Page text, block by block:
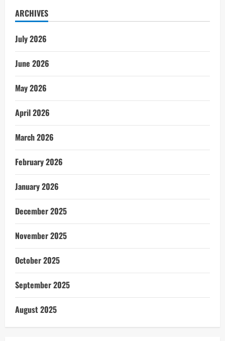
ARCHIVES
July 2026
June 2026
May 2026
April 2026
March 2026
February 2026
January 2026
December 2025
November 2025
October 2025
September 2025
August 2025